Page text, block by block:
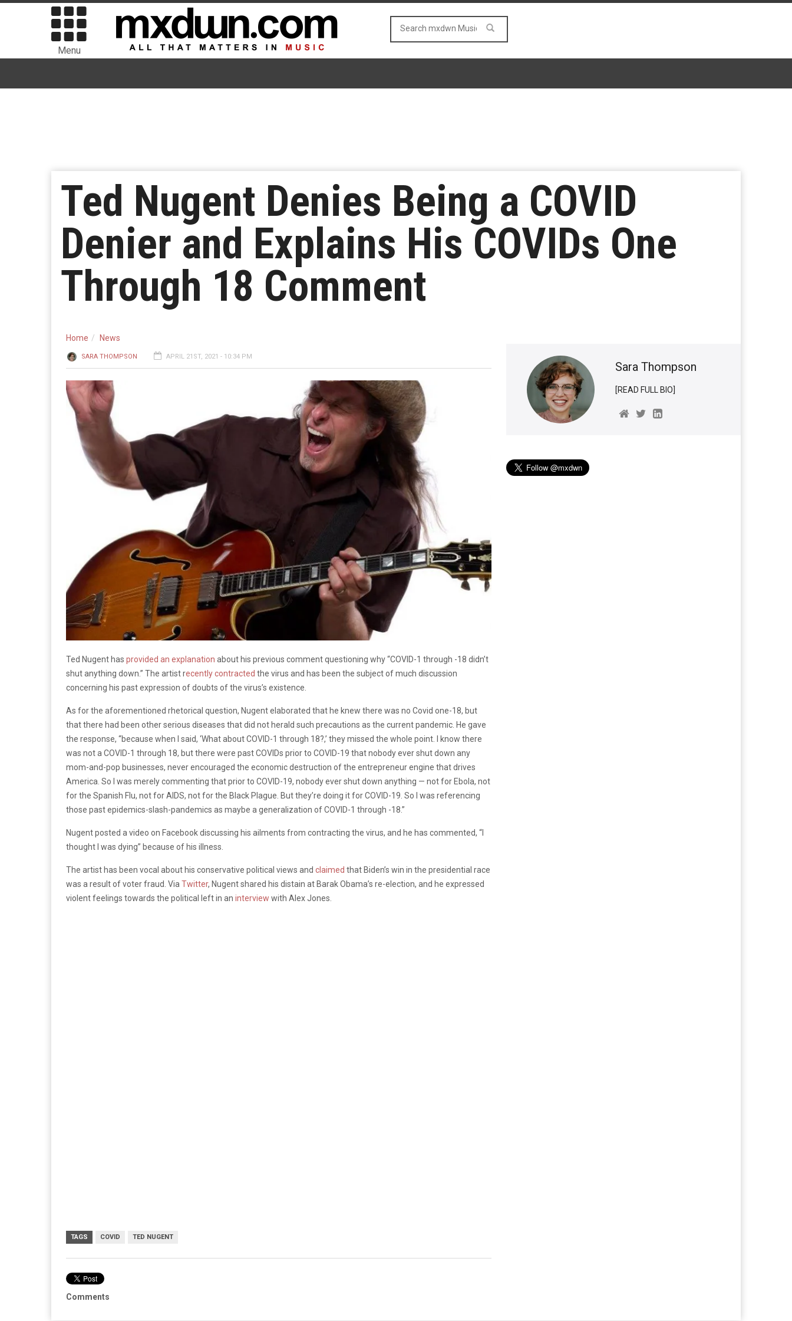
Menu
Ted Nugent Denies Being a COVID
Denier and Explains His COVIDs One
Through 18 Comment
Home News
SARA THOMPSON APRIL 21ST, 2021 - 10:34 PM
Ted Nugent has provided an explanation about his previous comment questioning why “COVID-1 through -18 didn’t
shut anything down.” The artist recently contracted the virus and has been the subject of much discussion
concerning his past expression of doubts of the virus’s existence.
As for the aforementioned rhetorical question, Nugent elaborated that he knew there was no Covid one-18, but
that there had been other serious diseases that did not herald such precautions as the current pandemic. He gave
the response, “because when I said, ‘What about COVID-1 through 18?,’ they missed the whole point. I know there
was not a COVID-1 through 18, but there were past COVIDs prior to COVID-19 that nobody ever shut down any
mom-and-pop businesses, never encouraged the economic destruction of the entrepreneur engine that drives
America. So I was merely commenting that prior to COVID-19, nobody ever shut down anything — not for Ebola, not
for the Spanish Flu, not for AIDS, not for the Black Plague. But they’re doing it for COVID-19. So I was referencing
those past epidemics-slash-pandemics as maybe a generalization of COVID-1 through -18.”
Nugent posted a video on Facebook discussing his ailments from contracting the virus, and he has commented, “I
thought I was dying” because of his illness.
The artist has been vocal about his conservative political views and claimed that Biden’s win in the presidential race
was a result of voter fraud. Via Twitter, Nugent shared his distain at Barak Obama’s re-election, and he expressed
violent feelings towards the political left in an interview with Alex Jones.
TAGS COVID TED NUGENT
Comments
Sara Thompson
[READ FULL BIO]